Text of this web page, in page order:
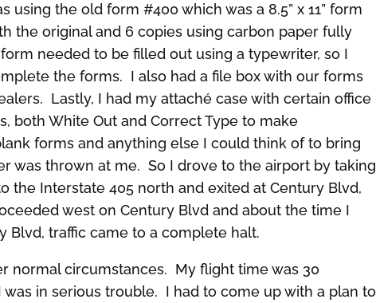
using the old form #400 which was a 8.5” x 11” form
the original and 6 copies using carbon paper fully
needed to be filled out using a typewriter, so I
the forms. I also had a file box with our forms
Lastly, I had my attaché case with certain office
both White Out and Correct Type to make
forms and anything else I could think of to bring
was thrown at me. So I drove to the airport by taking
the Interstate 405 north and exited at Century Blvd,
west on Century Blvd and about the time I
Blvd, traffic came to a complete halt.
normal circumstances. My flight time was 30
in serious trouble. I had to come up with a plan to